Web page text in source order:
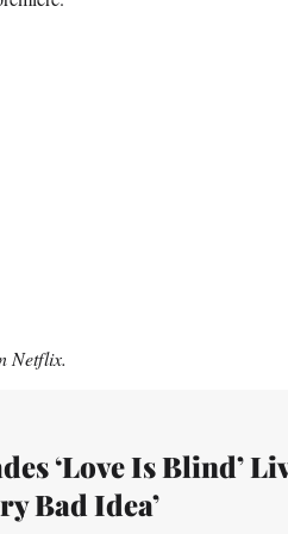
Netflix.
‘Love Is Blind’
Bad Idea’